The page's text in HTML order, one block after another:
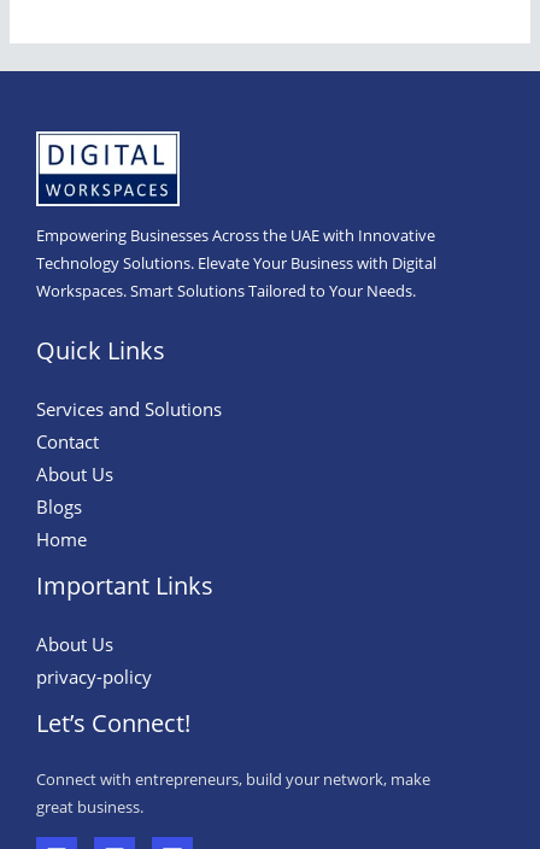
Empowering Businesses Across the UAE with Innovative
Technology Solutions. Elevate Your Business with Digital
Workspaces. Smart Solutions Tailored to Your Needs.
Quick Links
Services and Solutions
Contact
About Us
Blogs
Home
Important Links
About Us
privacy-policy
Let’s Connect!
Connect with entrepreneurs, build your network, make
great business.